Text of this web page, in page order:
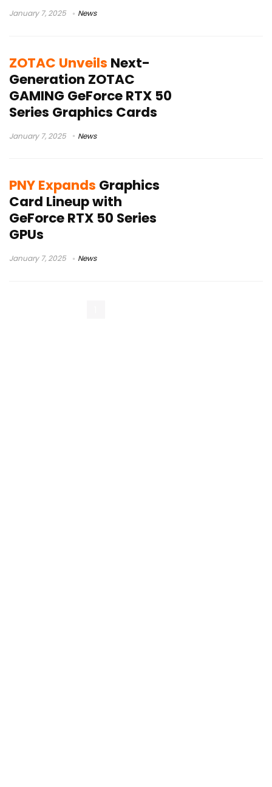
January 7, 2025 News
ZOTAC Unveils Next-
Generation ZOTAC
GAMING GeForce RTX 50
Series Graphics Cards
January 7, 2025 News
PNY Expands Graphics
Card Lineup with
GeForce RTX 50 Series
GPUs
January 7, 2025 News